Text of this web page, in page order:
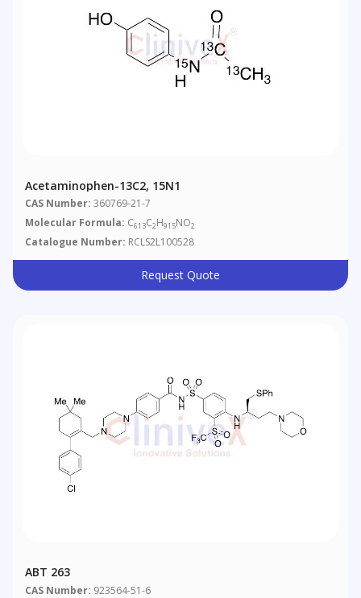
Acetaminophen-13C2, 15N1
CAS Number: 360769-21-7
Molecular Formula: C613C2H915NO2
Catalogue Number: RCLS2L100528
Request Quote
ABT 263
CAS Number: 923564-51-6